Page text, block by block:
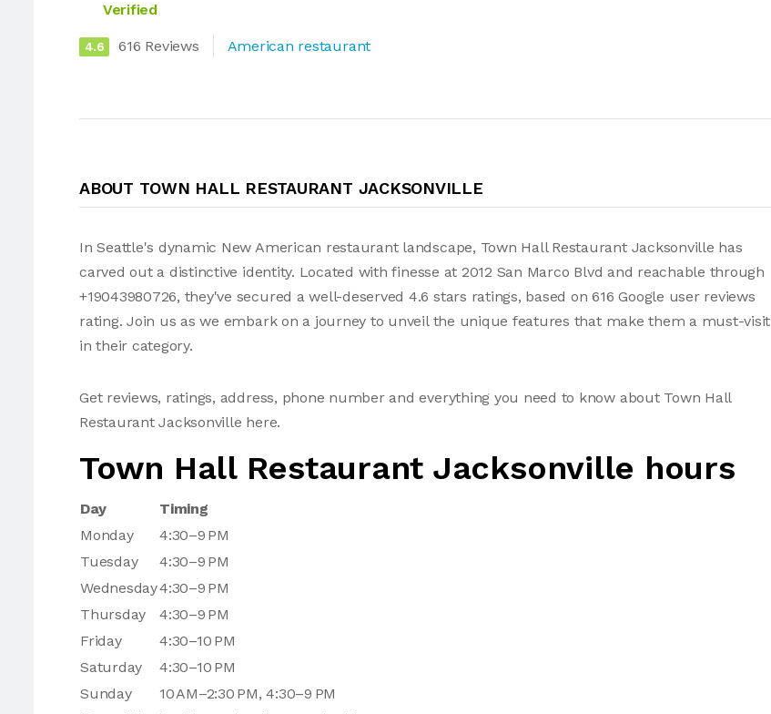
Verified
4.6 616 Reviews American restaurant
ABOUT TOWN HALL RESTAURANT JACKSONVILLE
In Seattle's dynamic New American restaurant landscape, Town Hall Restaurant Jacksonville has
carved out a distinctive identity. Located with finesse at 2012 San Marco Blvd and reachable through
+19043980726, they've secured a well-deserved 4.6 stars ratings, based on 616 Google user reviews
rating. Join us as we embark on a journey to unveil the unique features that make them a must-visit
in their category.
Get reviews, ratings, address, phone number and everything you need to know about Town Hall
Restaurant Jacksonville here.
Town Hall Restaurant Jacksonville hours
Day
Timing
Monday
4:30–9 PM
Tuesday
4:30–9 PM
Wednesday4:30–9 PM
Thursday
4:30–9 PM
Friday
4:30–10 PM
Saturday
4:30–10 PM
Sunday
10 AM–2:30 PM, 4:30–9 PM